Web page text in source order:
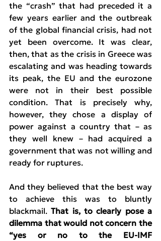
the “crash” that had preceded it a
few years earlier and the outbreak
of the global financial crisis, had not
yet been overcome. It was clear,
then, that as the crisis in Greece was
escalating and was heading towards
its peak, the EU and the eurozone
were not in their best possible
condition. That is precisely why,
however, they chose a display of
power against a country that – as
they well knew – had acquired a
government that was not willing and
ready for ruptures.
And they believed that the best way
to achieve this was to bluntly
blackmail. That is, to clearly pose a
dilemma that would not concern the
“yes or no to the EU-IMF